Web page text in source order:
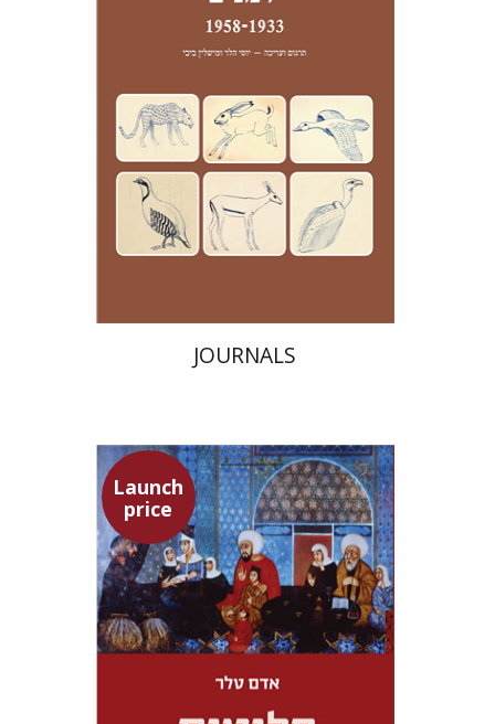
Launch price
$35 $24
JOURNALS
Launch
price
Adam Teller
Doron Magen